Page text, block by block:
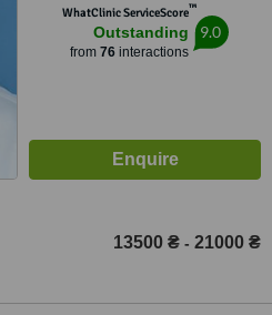
WhatClinic ServiceScore™
Outstanding
from 76interactions
9.0
13500 ₴ - 21000 ₴